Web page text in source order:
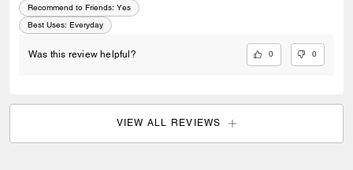
Recommend to Friends: Yes
Best Uses: Everyday
Was this review helpful? 0 0
VIEW ALL REVIEWS